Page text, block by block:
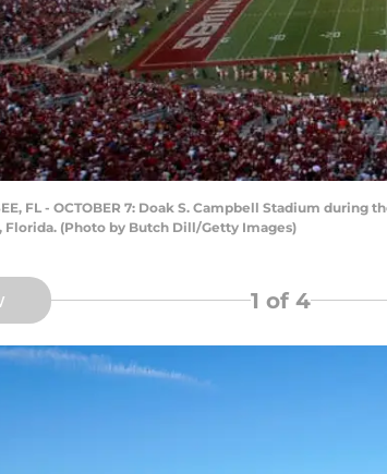
FL - OCTOBER 7: Doak S. Campbell Stadium
Florida. (Photo by Butch Dill/Getty Images)
1 of 4